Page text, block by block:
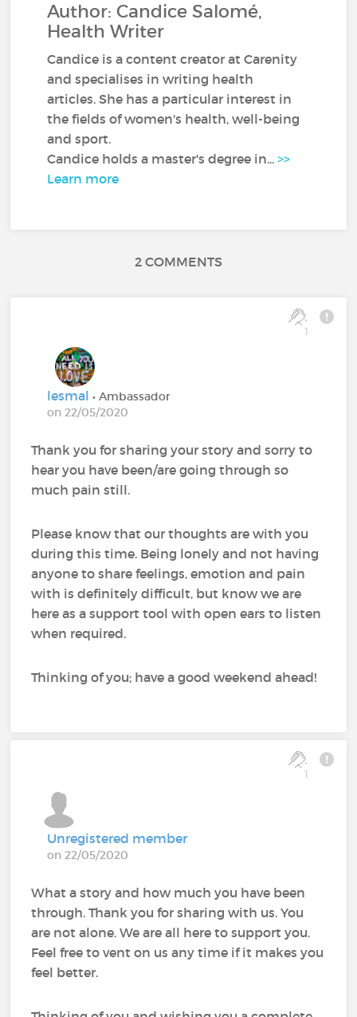
Author: Candice Salomé,
Health Writer
Candice is a content creator at Carenity
and specialises in writing health
articles. She has a particular interest in
the fields of women's health, well-being
and sport.
Candice holds a master's degree in...>>
Learn more
2 COMMENTS
1
lesmal• Ambassador
on 22/05/2020
Thank you for sharing your story and sorry to
hear you have been/are going through so
much pain still.
Please know that our thoughts are with you
during this time. Being lonely and not having
anyone to share feelings, emotion and pain
with is definitely difficult, but know we are
here as a support tool with open ears to listen
when required.
Thinking of you; have a good weekend ahead!
1
Unregistered member
on 22/05/2020
What a story and how much you have been
through. Thank you for sharing with us. You
are not alone. We are all here to support you.
Feel free to vent on us any time if it makes you
feel better.